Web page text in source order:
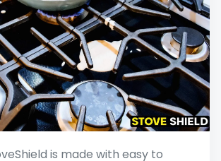
is made with easy to